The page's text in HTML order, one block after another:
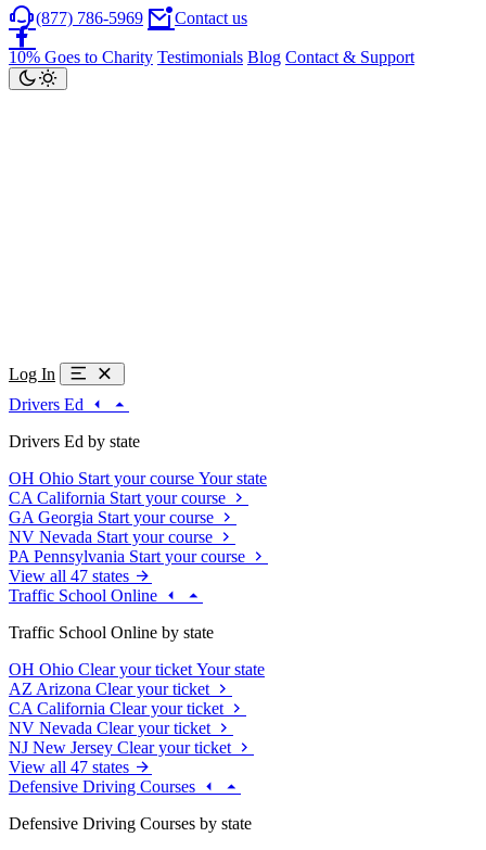
(877) 786-5969 Contact us
10% Goes to Charity Testimonials Blog Contact & Support
Log In
Drivers Ed
Drivers Ed by state
OH Ohio Start your course Your state
CA California Start your course
GA Georgia Start your course
NV Nevada Start your course
PA Pennsylvania Start your course
View all 47 states
Traffic School Online
Traffic School Online by state
OH Ohio Clear your ticket Your state
AZ Arizona Clear your ticket
CA California Clear your ticket
NV Nevada Clear your ticket
NJ New Jersey Clear your ticket
View all 47 states
Defensive Driving Courses
Defensive Driving Courses by state